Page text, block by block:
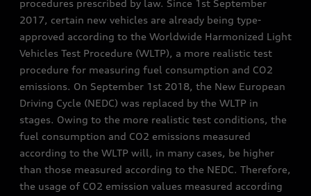
procedures prescribed by law. Since 1st September
2017, certain new vehicles are already being type-
approved according to the Worldwide Harmonized Light
Vehicles Test Procedure (WLTP), a more realistic test
procedure for measuring fuel consumption and CO2
emissions. On September 1st 2018, the New European
Driving Cycle (NEDC) was replaced by the WLTP in
stages. Owing to the more realistic test conditions, the
fuel consumption and CO2 emissions measured
according to the WLTP will, in many cases, be higher
than those measured according to the NEDC. Therefore,
the usage of CO2 emission values measured according